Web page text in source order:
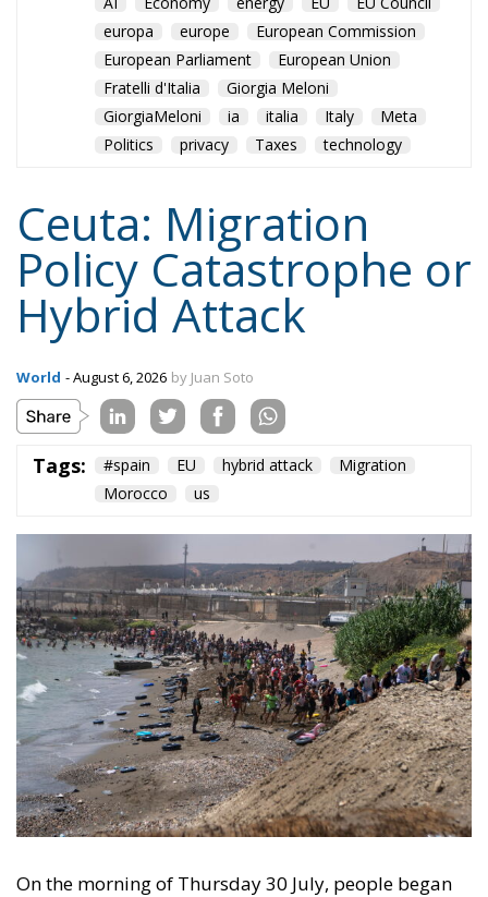
Ceuta: Migration
Policy Catastrophe or
Hybrid Attack
World - August 6, 2026 by Juan Soto
Tags: #spain EU hybrid attack
Morocco
us
On the morning of Thursday 30 July, people began
entering the Spanish city of Ceuta from Moroccan
territory in numbers no European frontier has
absorbed in a comparable window: twenty thousand
within hours, close to sixty thousand by Friday